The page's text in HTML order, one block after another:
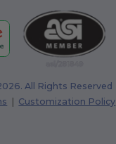
All Rights Reserved
Customization Policy